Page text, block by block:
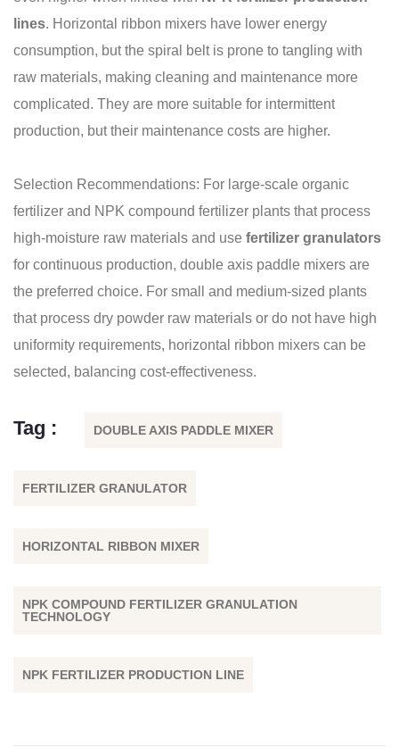
lines. Horizontal ribbon mixers have lower energy
consumption, but the spiral belt is prone to tangling with
raw materials, making cleaning and maintenance more
complicated. They are more suitable for intermittent
production, but their maintenance costs are higher.
Selection Recommendations: For large-scale organic
fertilizer and NPK compound fertilizer plants that process
high-moisture raw materials and use fertilizer granulators
for continuous production, double axis paddle mixers are
the preferred choice. For small and medium-sized plants
that process dry powder raw materials or do not have high
uniformity requirements, horizontal ribbon mixers can be
selected, balancing cost-effectiveness.
Tag : DOUBLE AXIS PADDLE MIXER
FERTILIZER GRANULATOR
HORIZONTAL RIBBON MIXER
NPK COMPOUND FERTILIZER GRANULATION
TECHNOLOGY
NPK FERTILIZER PRODUCTION LINE